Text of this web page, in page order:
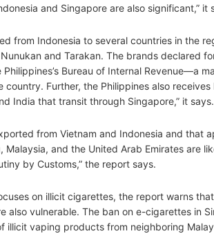
and Singapore are also significant,” it
from Indonesia to several countries in the
and Tarakan. The brands declared
Bureau of Internal Revenue—a
country. Further, the Philippines also
India that transit through Singapore,” it says.
from Vietnam and Indonesia and that
Malaysia, and the United Arab Emirates are
by Customs,” the report says.
on illicit cigarettes, the report warns
also vulnerable. The ban on e-cigarettes in
illicit vaping products from neighboring